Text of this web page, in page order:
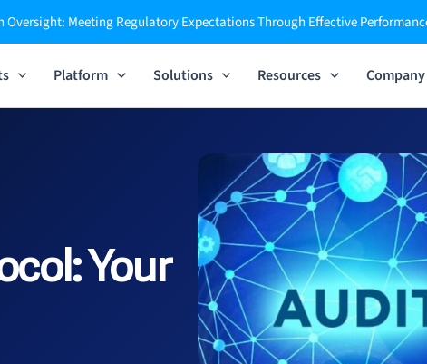
Oversight: Meeting Regulatory Expectations Through Effective
Platform Solutions Resources Company
Your